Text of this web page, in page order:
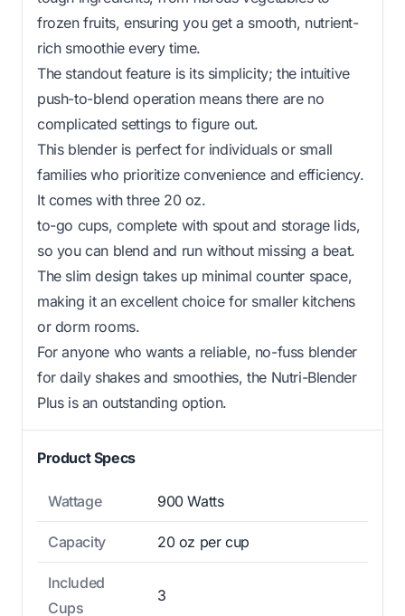
frozen fruits, ensuring you get a smooth, nutrient-
rich smoothie every time.
The standout feature is its simplicity; the intuitive
push-to-blend operation means there are no
complicated settings to figure out.
This blender is perfect for individuals or small
families who prioritize convenience and efficiency.
It comes with three 20 oz.
to-go cups, complete with spout and storage lids,
so you can blend and run without missing a beat.
The slim design takes up minimal counter space,
making it an excellent choice for smaller kitchens
or dorm rooms.
For anyone who wants a reliable, no-fuss blender
for daily shakes and smoothies, the Nutri-Blender
Plus is an outstanding option.
Product Specs
Wattage 900 Watts
Capacity 20 oz per cup
Included
Cups
3